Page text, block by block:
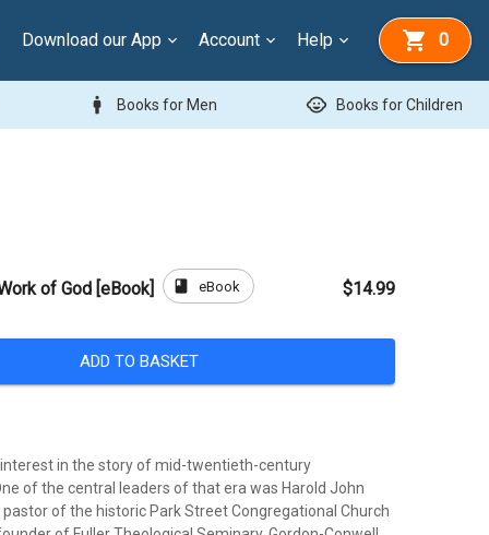
Download our App Account Help 0
man Books for Men child_care Books for Children
of God [eBook] book eBook $14.99
ADD TO BASKET
in the story of mid-twentieth-century
of the central leaders of that era was Harold John
pastor of the historic Park Street Congregational Church